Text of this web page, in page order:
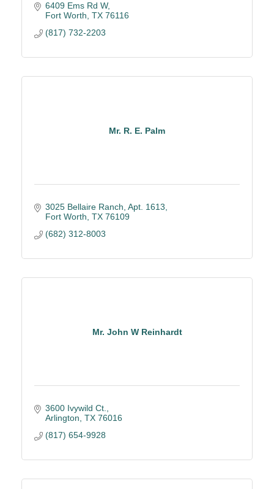
6409 Ems Rd W
Fort Worth TX 76116
(817) 732-2203
Mr. R. E. Palm
3025 Bellaire Ranch, Apt. 1613
Fort Worth TX 76109
(682) 312-8003
Mr. John W Reinhardt
3600 Ivywild Ct.
Arlington TX 76016
(817) 654-9928